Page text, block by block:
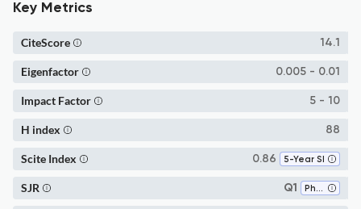
Key Metrics
14.1
CiteScore
0.005 - 0.01
Eigenfactor
5 - 10
Impact Factor
88
H index
0.86 5-Year SI
Scite Index
Q1 Physiology (medical)
SJR